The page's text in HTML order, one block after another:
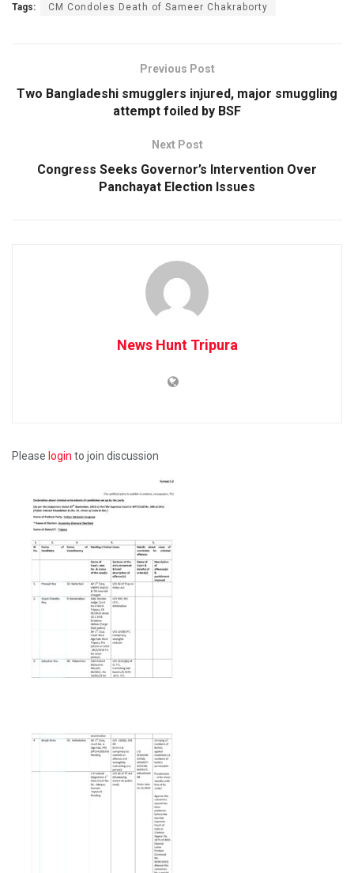
Tags: CM Condoles Death of Sameer Chakraborty
Previous Post
Two Bangladeshi smugglers injured, major smuggling
attempt foiled by BSF
Next Post
Congress Seeks Governor’s Intervention Over
Panchayat Election Issues
News Hunt Tripura
Please login to join discussion